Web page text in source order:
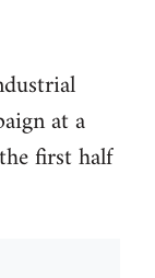
at a
first half